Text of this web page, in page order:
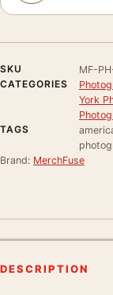
SKU
MF-
CATEGORIES
York
TAGS
Brand: MerchFuse
DESCRIPTION